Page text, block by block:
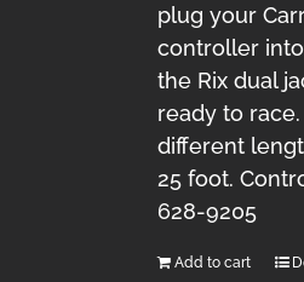
plug your
controller
the Rix dual
ready to
different
25 foot.
628-9205
Add to cart